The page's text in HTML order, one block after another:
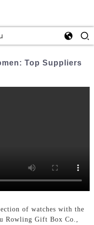
Top Suppliers
of watches with the
Rowling Gift Box Co.,